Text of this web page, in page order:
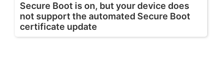
Secure Boot is on, but your device does
not support the automated Secure Boot
certificate update